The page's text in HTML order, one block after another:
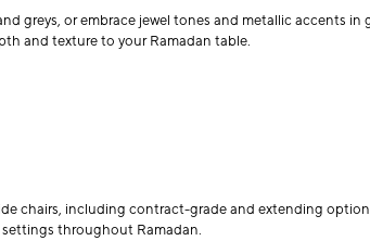
greys, or embrace jewel tones and metallic accents
and texture to your Ramadan table.
chairs, including contract-grade and extending
throughout Ramadan.